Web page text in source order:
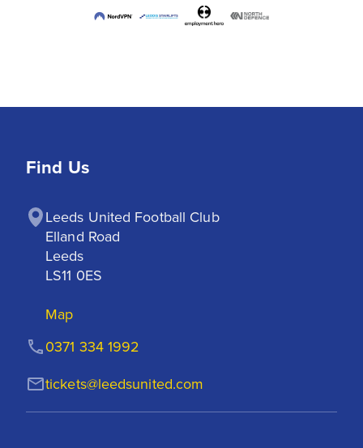
Find Us
Leeds United Football Club
Elland Road
Leeds
LS11 0ES
Map
tickets@leedsunited.com
0371 334 1992